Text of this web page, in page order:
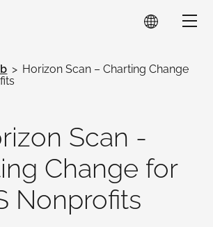
> Horizon Scan – Charting Change
Scan -
Change for
Nonprofits